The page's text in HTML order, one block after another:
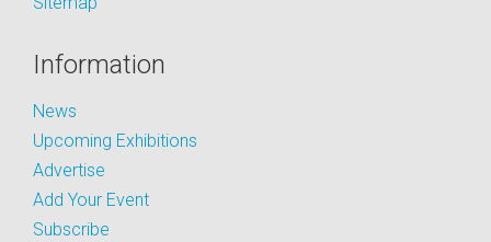
Information
News
Upcoming Exhibitions
Advertise
Add Your Event
Subscribe